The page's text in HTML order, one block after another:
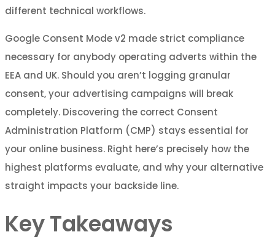
different technical workflows.
Google Consent Mode v2 made strict compliance
necessary for anybody operating adverts within the
EEA and UK. Should you aren’t logging granular
consent, your advertising campaigns will break
completely. Discovering the correct Consent
Administration Platform (CMP) stays essential for
your online business. Right here’s precisely how the
highest platforms evaluate, and why your alternative
straight impacts your backside line.
Key Takeaways